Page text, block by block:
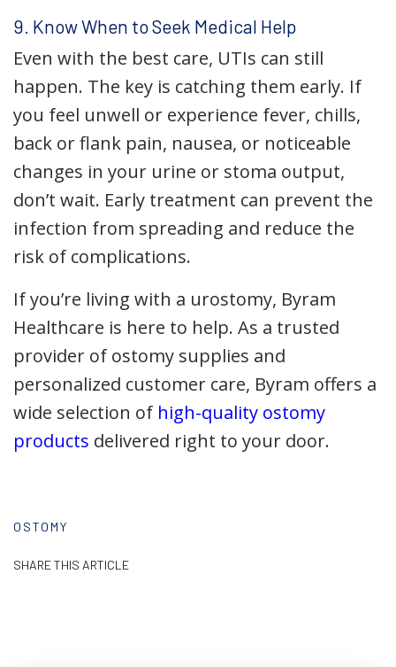
9. Know When to Seek Medical Help
Even with the best care, UTIs can still
happen. The key is catching them early. If
you feel unwell or experience fever, chills,
back or flank pain, nausea, or noticeable
changes in your urine or stoma output,
don’t wait. Early treatment can prevent the
infection from spreading and reduce the
risk of complications.
If you’re living with a urostomy, Byram
Healthcare is here to help. As a trusted
provider of ostomy supplies and
personalized customer care, Byram offers a
wide selection of high-quality ostomy
products delivered right to your door.
OSTOMY
SHARE THIS ARTICLE